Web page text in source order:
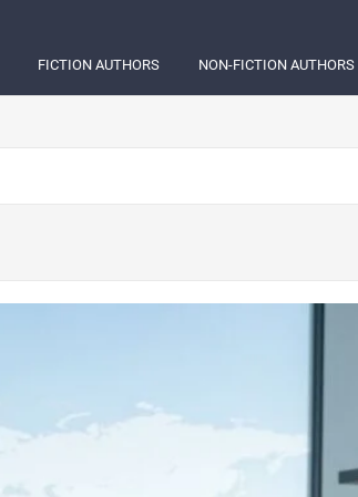
FICTION AUTHORS NON-FICTION AUTHORS